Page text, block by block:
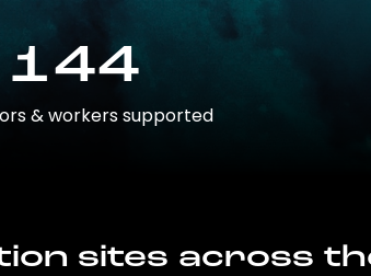
144
& workers supported
sites across